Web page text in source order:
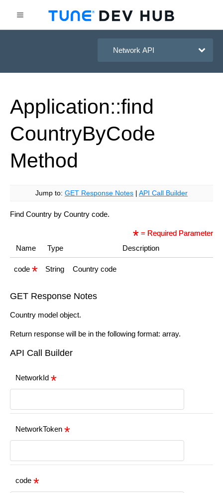
HasOffers Network API
Application::find
CountryByCode
Method
Jump to: GET Response Notes API Call Builder
Find Country by Country code.
= Required Parameter
Name
Type Description
code String Country code
GET Response Notes
Country model object.
Return response will be in the following format: array.
API Call Builder
NetworkId
NetworkToken
code